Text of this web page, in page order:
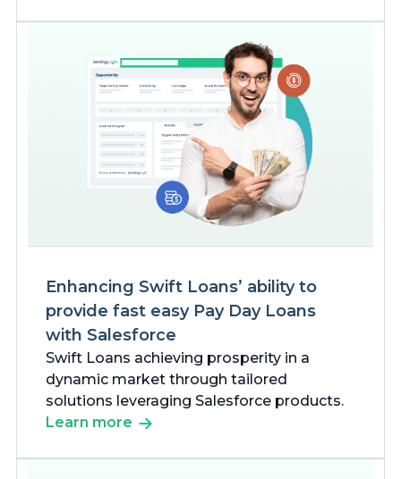
Enhancing Swift Loans’ ability to
provide fast easy Pay Day Loans
with Salesforce
Swift Loans achieving prosperity in a
dynamic market through tailored
solutions leveraging Salesforce products.
Learn more